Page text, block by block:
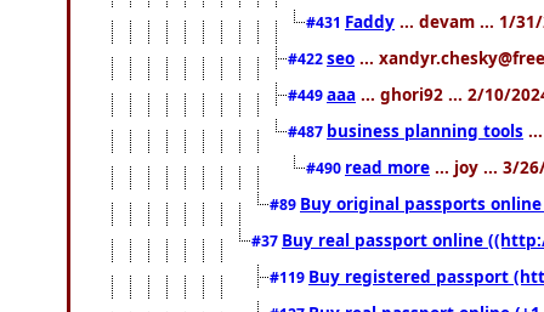
#431 Faddy ... devam ... 1/
#422seo ...
#449aaa ... ghori92 ... 2/10/
#487 business planning tools
#490 read more ... joy ... 3/
#89 Buy original passports
#37 Buy real passport online
#119 Buy registered passport